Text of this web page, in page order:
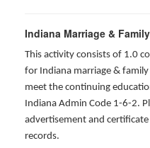
Indiana Marriage &
This activity consists of 1.0
for Indiana marriage &
meet the continuing
Indiana Admin Code 1-6-2.
advertisement and
records.